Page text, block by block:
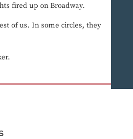
fired up on Broadway.
of us. In some circles, they